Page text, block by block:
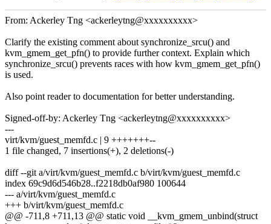
From: Ackerley Tng <ackerleytng@xxxxxxxxxx>
Clarify the existing comment about synchronize_srcu() and
kvm_gmem_get_pfn() to provide further context. Explain which
synchronize_srcu() prevents races with how kvm_gmem_get_pfn()
is used.
Also point reader to documentation for better understanding.
Signed-off-by: Ackerley Tng <ackerleytng@xxxxxxxxxx>
---
virt/kvm/guest_memfd.c | 9 +++++++--
1 file changed, 7 insertions(+), 2 deletions(-)
diff --git a/virt/kvm/guest_memfd.c b/virt/kvm/guest_memfd.c
index 69c9d6d546b28..f2218db0af980 100644
--- a/virt/kvm/guest_memfd.c
+++ b/virt/kvm/guest_memfd.c
@@ -711,8 +711,13 @@ static void __kvm_gmem_unbind(struct